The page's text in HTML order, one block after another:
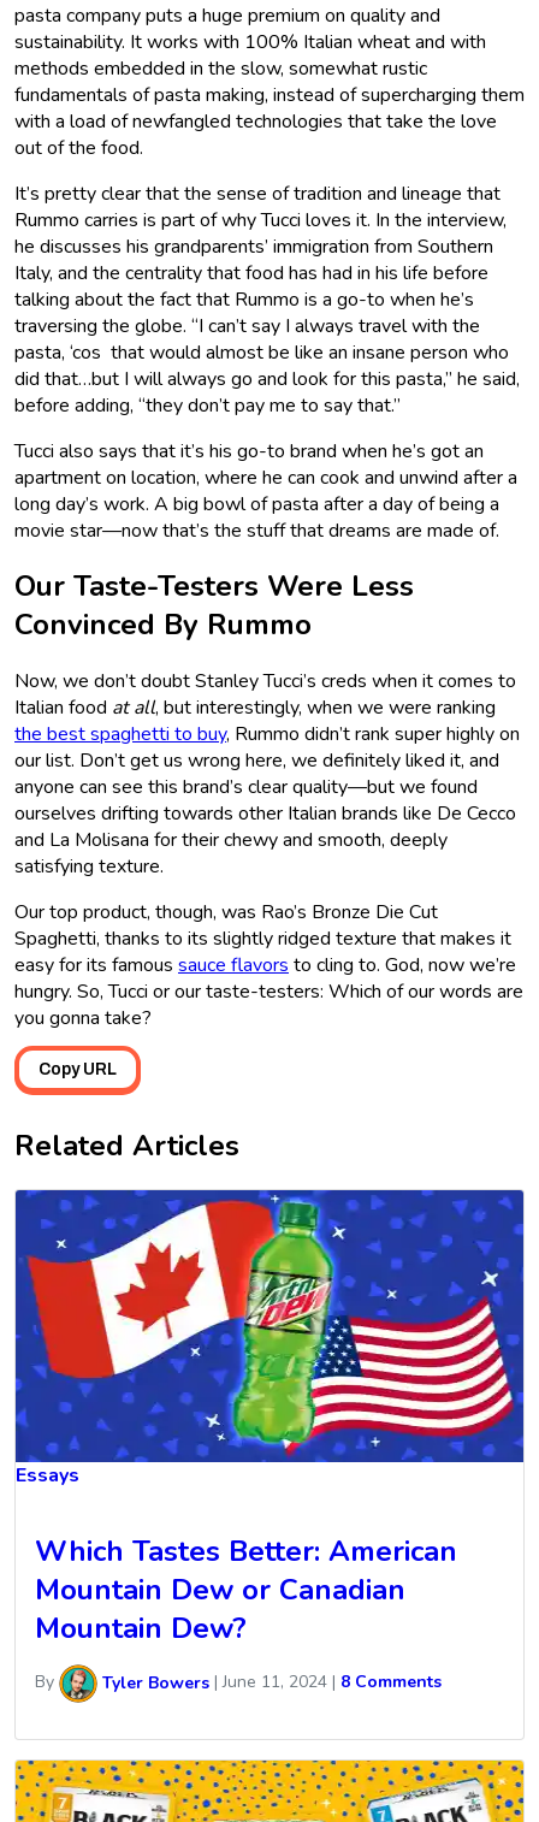
pasta company puts a huge premium on quality and
sustainability. It works with 100% Italian wheat and with
methods embedded in the slow, somewhat rustic
fundamentals of pasta making, instead of supercharging them
with a load of newfangled technologies that take the love
out of the food.
It’s pretty clear that the sense of tradition and lineage that
Rummo carries is part of why Tucci loves it. In the interview,
he discusses his grandparents’ immigration from Southern
Italy, and the centrality that food has had in his life before
talking about the fact that Rummo is a go-to when he’s
traversing the globe. “I can’t say I always travel with the
pasta, ‘cos that would almost be like an insane person who
did that…but I will always go and look for this pasta,” he said,
before adding, “they don’t pay me to say that.”
Tucci also says that it’s his go-to brand when he’s got an
apartment on location, where he can cook and unwind after a
long day’s work. A big bowl of pasta after a day of being a
movie star—now that’s the stuff that dreams are made of.
Our Taste-Testers Were Less
Convinced By Rummo
Now, we don’t doubt Stanley Tucci’s creds when it comes to
Italian food at all, but interestingly, when we were ranking
the best spaghetti to buy, Rummo didn’t rank super highly on
our list. Don’t get us wrong here, we definitely liked it, and
anyone can see this brand’s clear quality—but we found
ourselves drifting towards other Italian brands like De Cecco
and La Molisana for their chewy and smooth, deeply
satisfying texture.
Our top product, though, was Rao’s Bronze Die Cut
Spaghetti, thanks to its slightly ridged texture that makes it
easy for its famous sauce flavors to cling to. God, now we’re
hungry. So, Tucci or our taste-testers: Which of our words are
you gonna take?
Copy URL
Related Articles
Essays
Which Tastes Better: American
Mountain Dew or Canadian
Mountain Dew?
By Tyler Bowers |June 11, 2024 | 8 Comments